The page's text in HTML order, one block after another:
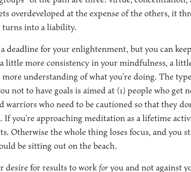
overdeveloped at the expense of the others, it
turns into a liability.
a deadline for your enlightenment, but you can
more consistency in your mindfulness, a
understanding of what you’re doing. The
not to have goals is aimed at (1) people who get
warriors who need to be cautioned so that they
you’re approaching meditation as a lifetime
Otherwise the whole thing loses focus, and you
be sitting out on the beach.
desire for results to workforyou and not against